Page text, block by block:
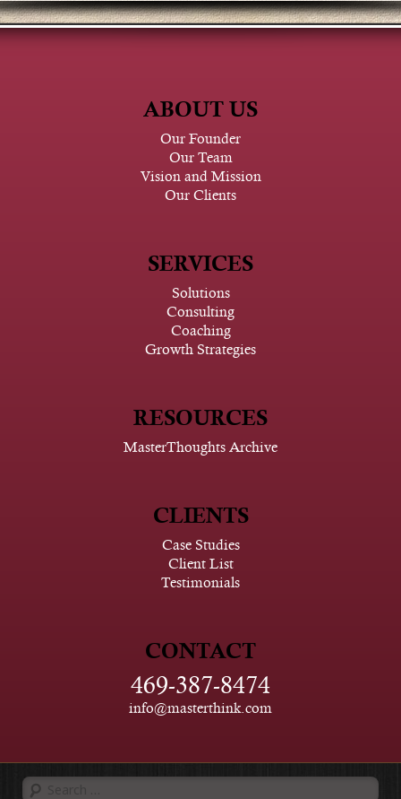
ABOUT US
Our Founder
Our Team
Vision and Mission
Our Clients
SERVICES
Solutions
Consulting
Coaching
Growth Strategies
RESOURCES
MasterThoughts Archive
CLIENTS
Case Studies
Client List
Testimonials
CONTACT
469-387-8474
info@masterthink.com
Search